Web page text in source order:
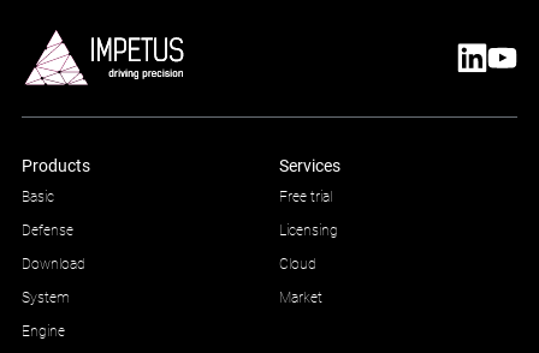
Products
Basic
Defense
Download
System
Engine
Services
Free trial
Licensing
Cloud
Market